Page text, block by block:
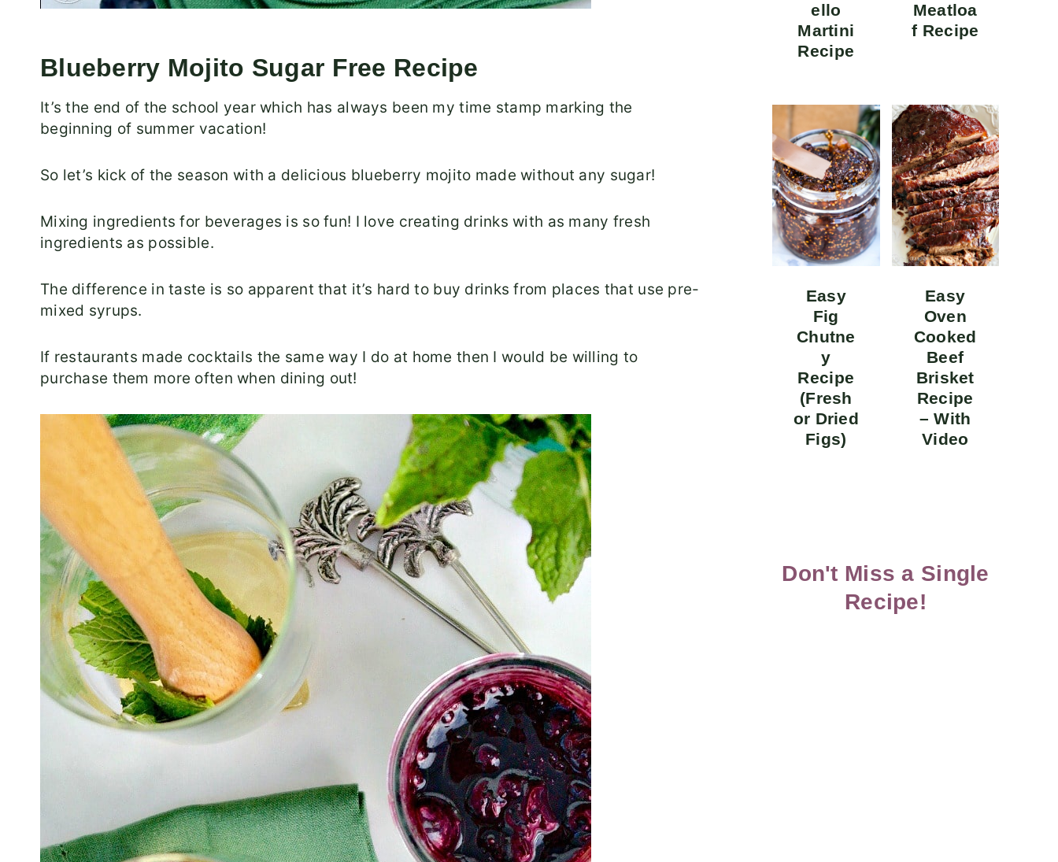
Blueberry Mojito Sugar Free Recipe
It’s the end of the school year which has always been my time stamp marking the
beginning of summer vacation!
So let’s kick of the season with a delicious blueberry mojito made without any sugar!
Mixing ingredients for beverages is so fun! I love creating drinks with as many fresh
ingredients as possible.
The difference in taste is so apparent that it’s hard to buy drinks from places that use pre-
mixed syrups.
If restaurants made cocktails the same way I do at home then I would be willing to
purchase them more often when dining out!
ello
Martini
Recipe
Meatloa
f Recipe
Easy
Fig
Chutne
y
Recipe
(Fresh
or Dried
Figs)
Easy
Oven
Cooked
Beef
Brisket
Recipe
– With
Video
Don't Miss a Single
Recipe!